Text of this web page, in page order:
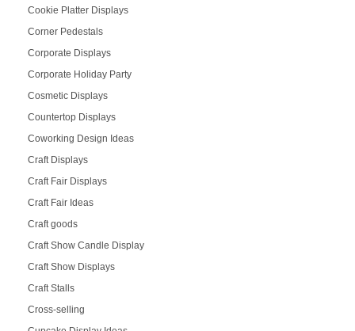
Cookie Platter Displays
Corner Pedestals
Corporate Displays
Corporate Holiday Party
Cosmetic Displays
Countertop Displays
Coworking Design Ideas
Craft Displays
Craft Fair Displays
Craft Fair Ideas
Craft goods
Craft Show Candle Display
Craft Show Displays
Craft Stalls
Cross-selling